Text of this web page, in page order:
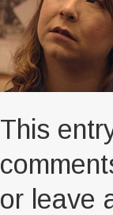
This
or leave